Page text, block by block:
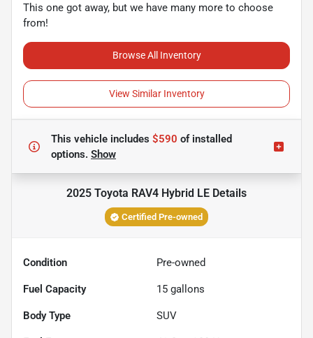
This one got away, but we have many more to choose
from!
Browse All Inventory
View Similar Inventory
This vehicle includes $590 ofinstalled
options. Show
2025 Toyota RAV4 Hybrid LE Details
Certified Pre-owned
Condition Pre-owned
Fuel Capacity 15 gallons
Body Type SUV